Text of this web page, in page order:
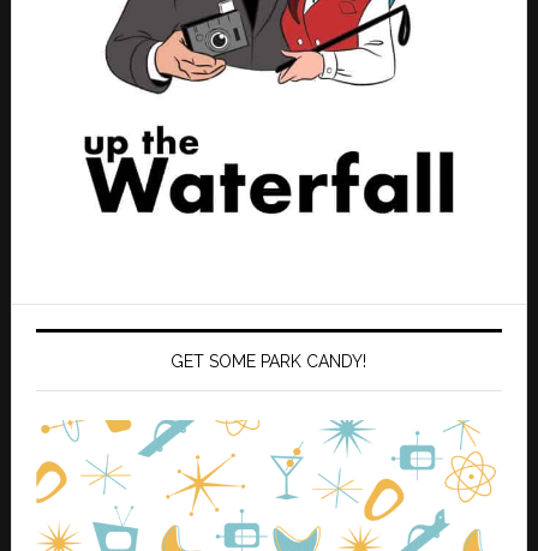
GET SOME PARK CANDY!